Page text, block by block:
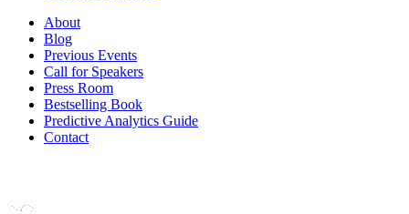
About
Blog
Previous Events
Call for Speakers
Press Room
Bestselling Book
Predictive Analytics Guide
Contact